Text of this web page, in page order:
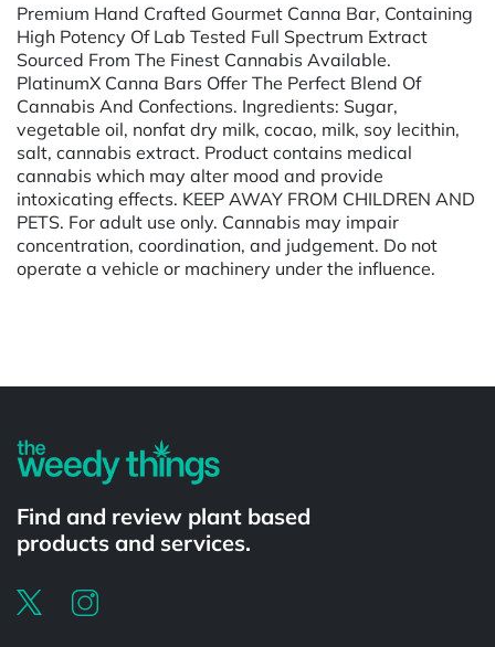
Premium Hand Crafted Gourmet Canna Bar, Containing
High Potency Of Lab Tested Full Spectrum Extract
Sourced From The Finest Cannabis Available.
PlatinumX Canna Bars Offer The Perfect Blend Of
Cannabis And Confections. Ingredients: Sugar,
vegetable oil, nonfat dry milk, cocao, milk, soy lecithin,
salt, cannabis extract. Product contains medical
cannabis which may alter mood and provide
intoxicating effects. KEEP AWAY FROM CHILDREN AND
PETS. For adult use only. Cannabis may impair
concentration, coordination, and judgement. Do not
operate a vehicle or machinery under the influence.
Find and review plant based
products and services.